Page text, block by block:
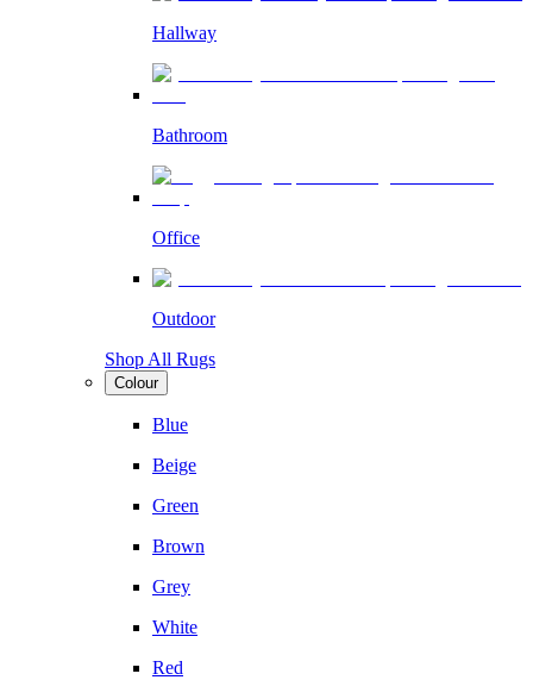
Hallway
Bathroom
Office
Outdoor
Shop All Rugs
Colour
Blue
Beige
Green
Brown
Grey
White
Red